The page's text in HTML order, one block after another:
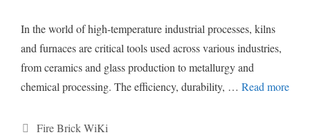
In the world of high-temperature industrial processes, kilns
and furnaces are critical tools used across various industries,
from ceramics and glass production to metallurgy and
chemical processing. The efficiency, durability, … Read more
Categories
Fire Brick WiKi